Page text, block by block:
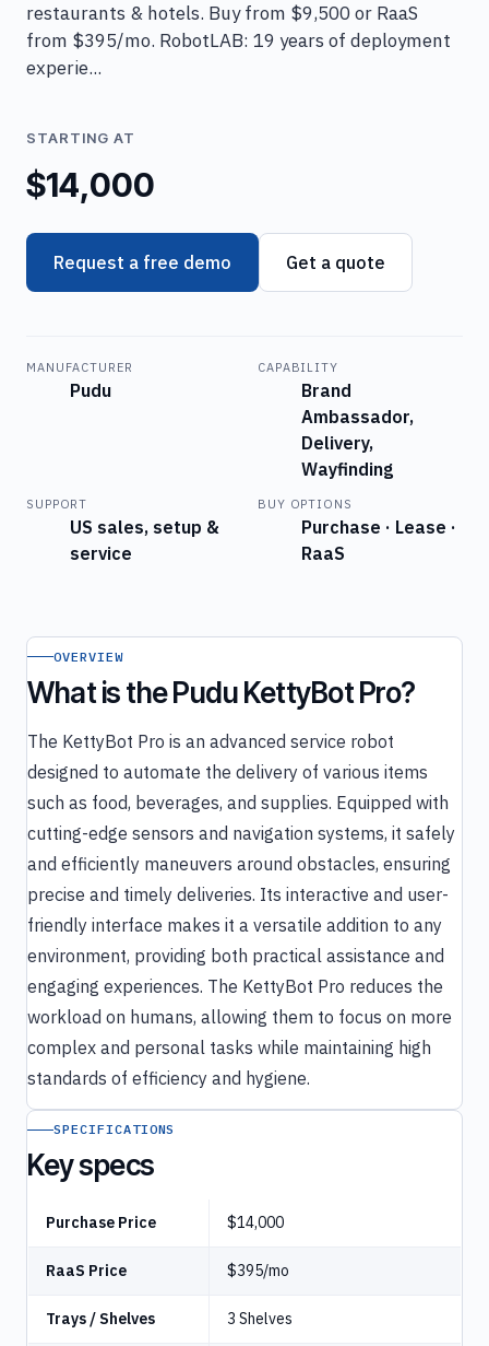
restaurants & hotels. Buy from $9,500 or RaaS
from $395/mo. RobotLAB: 19 years of deployment
experie...
STARTING AT
$14,000
Request a free demo Get a quote
MANUFACTURER
Pudu
CAPABILITY
Brand
Ambassador,
Delivery,
Wayfinding
SUPPORT
US sales, setup &
service
BUY OPTIONS
Purchase · Lease ·
RaaS
OVERVIEW
What is the Pudu KettyBot Pro?
The KettyBot Pro is an advanced service robot
designed to automate the delivery of various items
such as food, beverages, and supplies. Equipped with
cutting-edge sensors and navigation systems, it safely
and efficiently maneuvers around obstacles, ensuring
precise and timely deliveries. Its interactive and user-
friendly interface makes it a versatile addition to any
environment, providing both practical assistance and
engaging experiences. The KettyBot Pro reduces the
workload on humans, allowing them to focus on more
complex and personal tasks while maintaining high
standards of efficiency and hygiene.
SPECIFICATIONS
Key specs
Purchase Price $14,000
RaaS Price $395/mo
Trays / Shelves 3 Shelves